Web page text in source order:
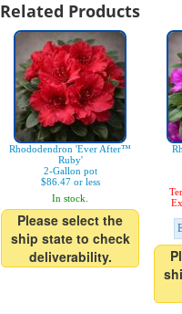
Related Products
Rhododendron 'Ever After™
Ruby'
2-Gallon pot
$86.47 or less
In stock.
Please select the
ship state to check
deliverability.